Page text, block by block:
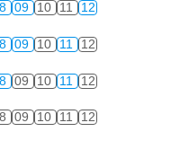
09 10 11 12
09 10 11 12
09 10 11 12
09 10 11 12